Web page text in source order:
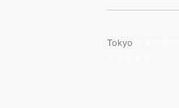
Tokyo